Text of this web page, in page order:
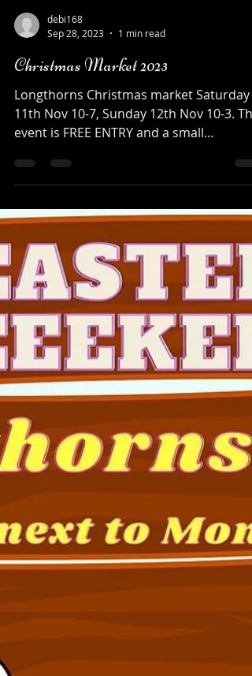
Sep 28, 2023
1 min read
Christmas Market 2023
Longthorns Christmas market Saturday
event is FREE ENTRY and a small
DONATION of £1 a car for...